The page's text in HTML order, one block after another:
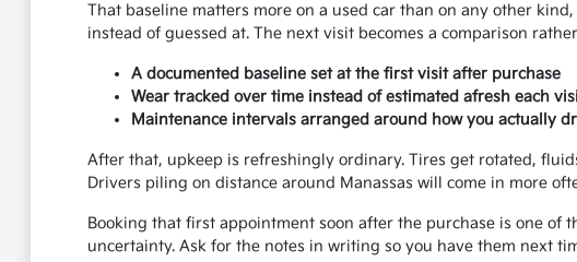
That baseline matters more on a used car than on any other
instead of guessed at. The next visit becomes a comparison
A documented baseline set at the first visit after purchase
Wear tracked over time instead of estimated afresh each
Maintenance intervals arranged around how you actually
After that, upkeep is refreshingly ordinary. Tires get rotated,
Drivers piling on distance around Manassas will come in more
Booking that first appointment soon after the purchase is one of
uncertainty. Ask for the notes in writing so you have them next